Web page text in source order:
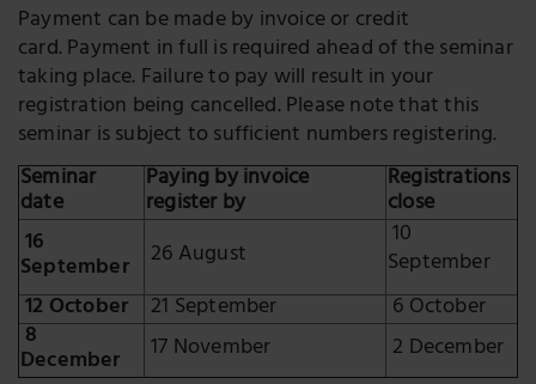
Payment can be made by invoice or credit
card. Payment in full is required ahead of the seminar
taking place. Failure to pay will result in your
registration being cancelled. Please note that this
seminar is subject to sufficient numbers registering.
Seminar
date
Paying by invoice
register by
Registrations
close
16
September 26 August 10
September
12 October 21 September 6 October
8
December 17 November 2 December